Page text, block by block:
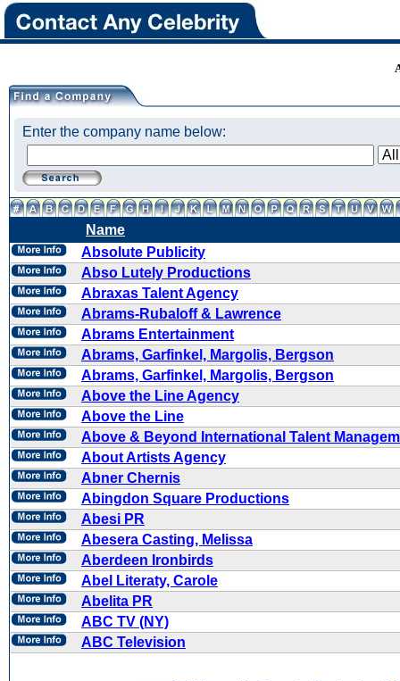
Enter the company name below:
Name
Absolute Publicity
Abso Lutely Productions
Abraxas Talent Agency
Abrams-Rubaloff & Lawrence
Abrams Entertainment
Abrams, Garfinkel, Margolis, Bergson
Abrams, Garfinkel, Margolis, Bergson
Above the Line Agency
Above the Line
Above & Beyond International Talent
About Artists Agency
Abner Chernis
Abingdon Square Productions
Abesi PR
Abesera Casting, Melissa
Aberdeen Ironbirds
Abel Literaty, Carole
Abelita PR
ABC TV (NY)
ABC Television